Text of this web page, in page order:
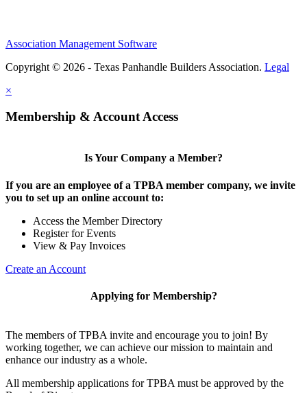
Association Management Software
Copyright © 2026 - Texas Panhandle Builders Association. Legal
×
Membership & Account Access
Is Your Company a Member?
If you are an employee of a TPBA member company, we invite
you to set up an online account to:
Access the Member Directory
Register for Events
View & Pay Invoices
Create an Account
Applying for Membership?
The members of TPBA invite and encourage you to join! By
working together, we can achieve our mission to maintain and
enhance our industry as a whole.
All membership applications for TPBA must be approved by the